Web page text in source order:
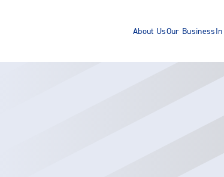
About UsOur Business